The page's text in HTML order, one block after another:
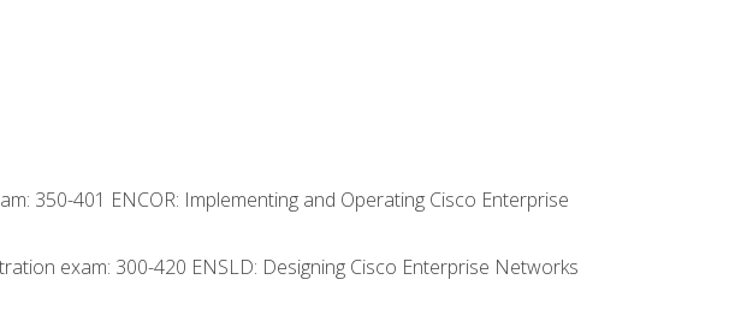
350-401 ENCOR: Implementing and Operating Cisco Enterprise
exam: 300-420 ENSLD: Designing Cisco Enterprise Networks